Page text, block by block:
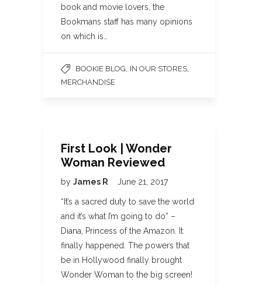
book and movie lovers, the
Bookmans staff has many opinions
on which is…
BOOKIE BLOG IN OUR STORES
MERCHANDISE
First Look | Wonder
Woman Reviewed
by James R June 21, 2017
“It’s a sacred duty to save the world
and it’s what I’m going to do” –
Diana, Princess of the Amazon. It
finally happened. The powers that
be in Hollywood finally brought
Wonder Woman to the big screen!